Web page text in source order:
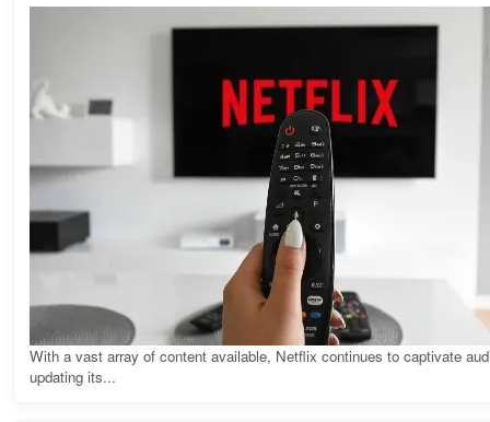
With a vast array of content available, Netflix continues to captivate
updating its...